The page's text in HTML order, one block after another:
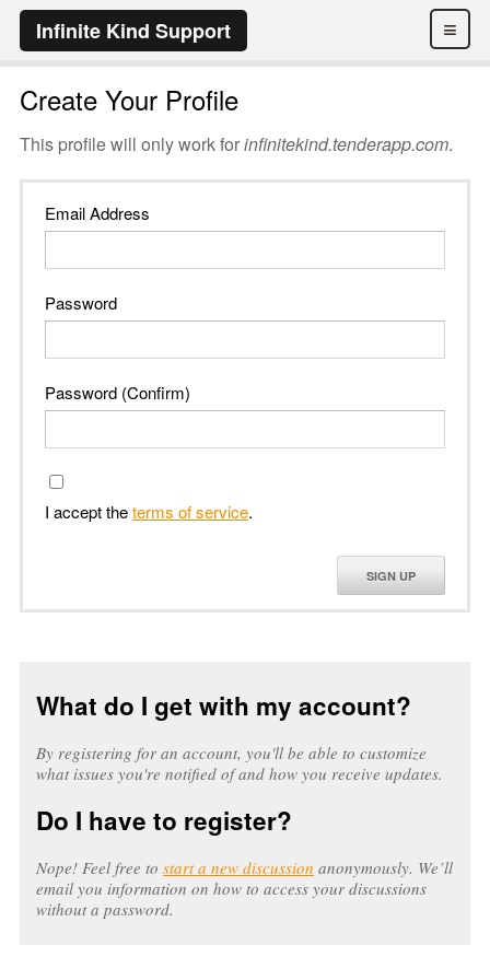
≡
Infinite Kind Support
Create Your Profile
This profile will only work forinfinitekind.tenderapp.com.
Email Address
Password
Password (Confirm)
I accept theterms of service.
SIGN UP
What do I get with my account?
By registering for an account, you'll be able to customize
what issues you're notified of and how you receive updates.
Do I have to register?
Nope! Feel free to start a new discussion anonymously. We’ll
email you information on how to access your discussions
without a password.